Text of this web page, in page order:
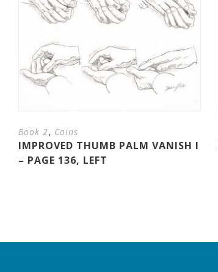
Book 2, Coins
IMPROVED THUMB PALM VANISH I
– PAGE 136, LEFT